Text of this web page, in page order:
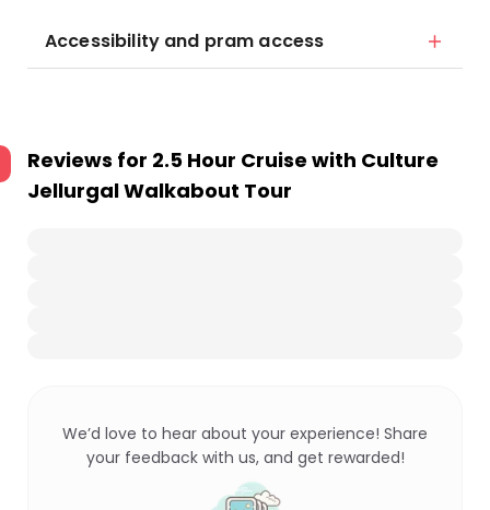
Accessibility and pram access
Reviews for 2.5 Hour Cruise with Culture
Jellurgal Walkabout Tour
We’d love to hear about your experience! Share
your feedback with us, and get rewarded!